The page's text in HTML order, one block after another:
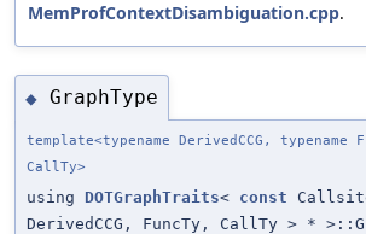
MemProfContextDisambiguation.cpp.
◆ GraphType
template<typename DerivedCCG, typename
CallTy>
using DOTGraphTraits< const
DerivedCCG, FuncTy, CallTy > *